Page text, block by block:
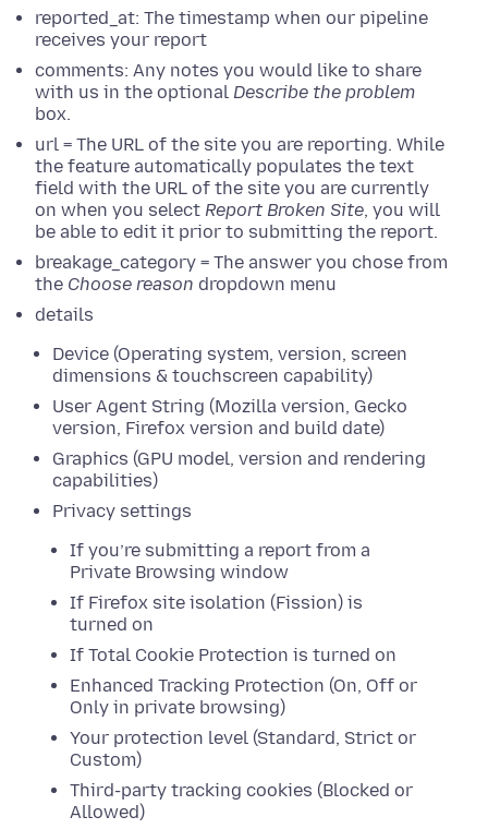
reported_at: The timestamp when our pipeline
receives your report
comments: Any notes you would like to share
with us in the optional Describe the problem
box.
url = The URL of the site you are reporting. While
the feature automatically populates the text
field with the URL of the site you are currently
on when you select Report Broken Site, you will
be able to edit it prior to submitting the report.
breakage_category = The answer you chose from
the Choose reason dropdown menu
details
Device (Operating system, version, screen
dimensions & touchscreen capability)
User Agent String (Mozilla version, Gecko
version, Firefox version and build date)
Graphics (GPU model, version and rendering
capabilities)
Privacy settings
If you’re submitting a report from a
Private Browsing window
If Firefox site isolation (Fission) is
turned on
If Total Cookie Protection is turned on
Enhanced Tracking Protection (On, Off or
Only in private browsing)
Your protection level (Standard, Strict or
Custom)
Third-party tracking cookies (Blocked or
Allowed)